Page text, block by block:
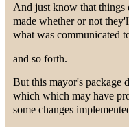
And just know that things
made whether or not
what was communicated
and so forth.
But this mayor's package
which which may have
some changes